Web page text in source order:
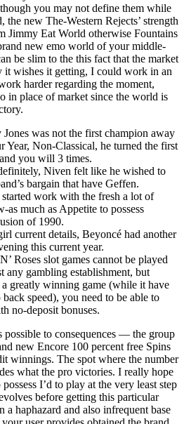
you may not define them while
the new The-Western Rejects’ strength
Eat World otherwise Fountains
new emo world of your middle-
be slim to the this fact that the market
it wishes it getting, I could work in an
harder regarding the moment,
in place of market since the world is
was not the first champion away
Year, Non-Classical, he turned the first
you will 3 times.
Niven felt like he wished to
bargain that have Geffen.
work with the fresh a lot of
as much as Appetite to possess
of 1990.
current details, Beyoncé had another
this current year.
Roses slot games cannot be played
any gambling establishment, but
a greatly winning game (while it have
speed), you need to be able to
no-deposit bonuses.
possible to consequences — the group
new Encore 100 percent free Spins
winnings. The spot where the number
what the pro victories. I really hope
I’d to play at the very least step
before getting this particular
a haphazard and also infrequent base